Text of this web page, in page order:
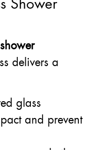
shower
delivers a
glass
and prevent